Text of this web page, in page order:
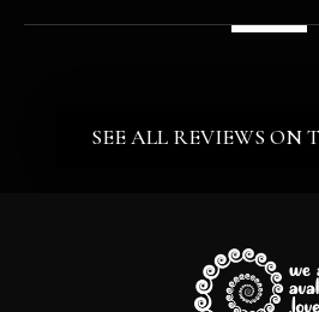
SEE ALL REVIEWS ON